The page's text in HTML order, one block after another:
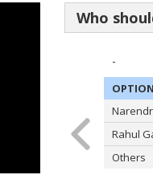
-
Rahul
Others